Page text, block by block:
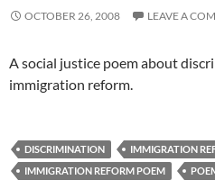
OCTOBER 26, 2008 LEAVE A
A social justice poem about
immigration reform.
DISCRIMINATION
IMMIGRATION
IMMIGRATION REFORM POEM